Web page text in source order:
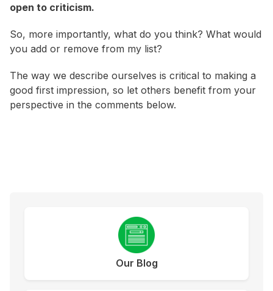
open to criticism.
So, more importantly, what do you think? What would
you add or remove from my list?
The way we describe ourselves is critical to making a
good first impression, so let others benefit from your
perspective in the comments below.
Our Blog